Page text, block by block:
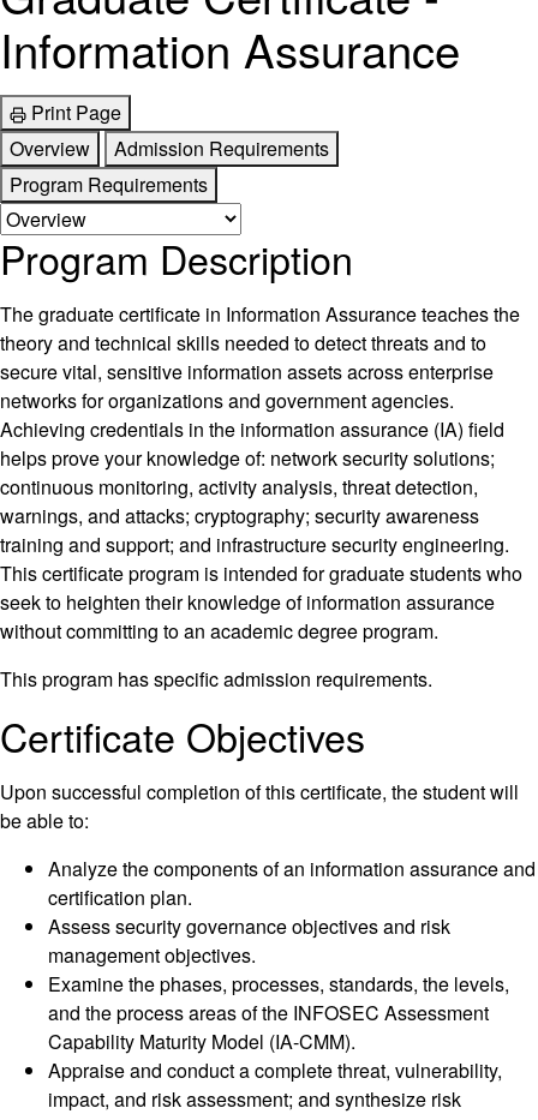
Information Assurance
Print Page
Overview
Admission Requirements
Program Requirements
Program Description
The graduate certificate in Information Assurance teaches the
theory and technical skills needed to detect threats and to
secure vital, sensitive information assets across enterprise
networks for organizations and government agencies.
Achieving credentials in the information assurance (IA) field
helps prove your knowledge of: network security solutions;
continuous monitoring, activity analysis, threat detection,
warnings, and attacks; cryptography; security awareness
training and support; and infrastructure security engineering.
This certificate program is intended for graduate students who
seek to heighten their knowledge of information assurance
without committing to an academic degree program.
This program has specific admission requirements.
Certificate Objectives
Upon successful completion of this certificate, the student will
be able to:
Analyze the components of an information assurance and
certification plan.
Assess security governance objectives and risk
management objectives.
Examine the phases, processes, standards, the levels,
and the process areas of the INFOSEC Assessment
Capability Maturity Model (IA-CMM).
Appraise and conduct a complete threat, vulnerability,
impact, and risk assessment; and synthesize risk